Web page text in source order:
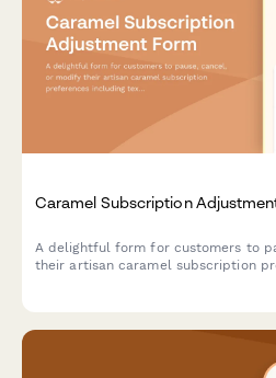
Caramel Subscription
A delightful form for customers to
their artisan caramel subscription